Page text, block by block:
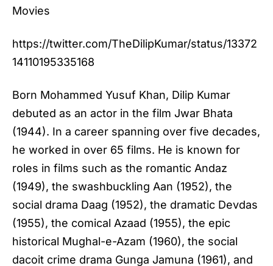
Movies
https://twitter.com/TheDilipKumar/status/13372
14110195335168
Born Mohammed Yusuf Khan, Dilip Kumar
debuted as an actor in the film Jwar Bhata
(1944). In a career spanning over five decades,
he worked in over 65 films. He is known for
roles in films such as the romantic Andaz
(1949), the swashbuckling Aan (1952), the
social drama Daag (1952), the dramatic Devdas
(1955), the comical Azaad (1955), the epic
historical Mughal-e-Azam (1960), the social
dacoit crime drama Gunga Jamuna (1961), and